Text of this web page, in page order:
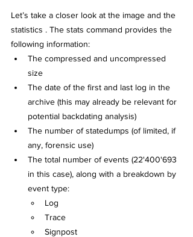
Let’s take a closer look at the image and the
statistics . The stats command provides the
following information:
The compressed and uncompressed
size
The date of the first and last log in the
archive (this may already be relevant for
potential backdating analysis)
The number of statedumps (of limited, if
any, forensic use)
The total number of events (22'400'693
in this case), along with a breakdown by
event type:
Log
Trace
Signpost